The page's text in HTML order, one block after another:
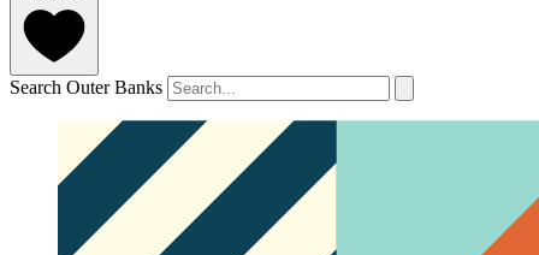
Search Outer Banks